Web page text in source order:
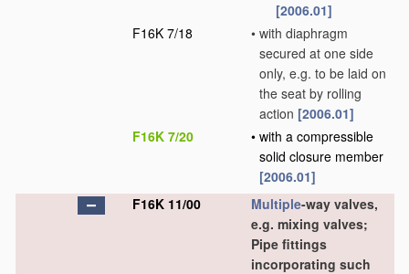
[2006.01]
F16K 7/18
• with diaphragm
secured at one side
only, e.g. to be laid on
the seat by rolling
action [2006.01]
F16K 7/20
• with a compressible
solid closure member
[2006.01]
F16K 11/00
Multiple-way valves,
e.g. mixing valves;
Pipe fittings
incorporating such